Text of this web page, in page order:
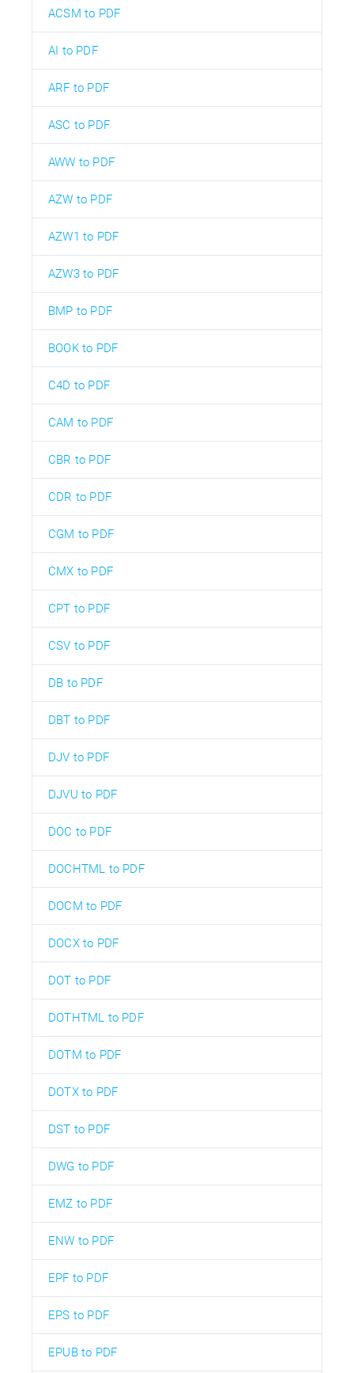
ACSM to PDF
AI to PDF
ARF to PDF
ASC to PDF
AWW to PDF
AZW to PDF
AZW1 to PDF
AZW3 to PDF
BMP to PDF
BOOK to PDF
C4D to PDF
CAM to PDF
CBR to PDF
CDR to PDF
CGM to PDF
CMX to PDF
CPT to PDF
CSV to PDF
DB to PDF
DBT to PDF
DJV to PDF
DJVU to PDF
DOC to PDF
DOCHTML to PDF
DOCM to PDF
DOCX to PDF
DOT to PDF
DOTHTML to PDF
DOTM to PDF
DOTX to PDF
DST to PDF
DWG to PDF
EMZ to PDF
ENW to PDF
EPF to PDF
EPS to PDF
EPUB to PDF